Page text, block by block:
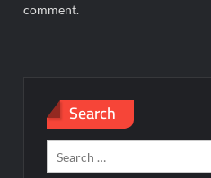
comment.
Search